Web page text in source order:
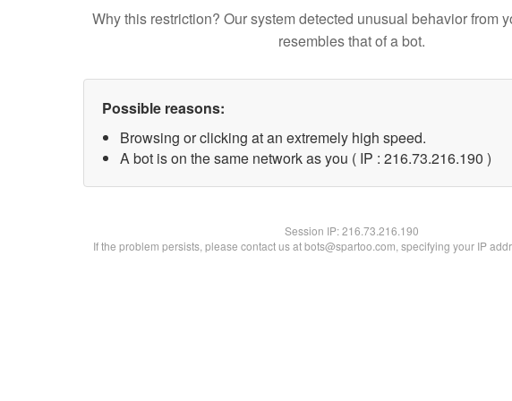
Why this restriction? Our system detected unusual behavior from
resembles that of a bot.
Possible reasons:
Browsing or clicking at an extremely high speed.
A bot is on the same network as you ( IP : 216.73.216.190 )
Session IP:216.73.216.190
If the problem persists, please contact us at bots@spartoo.com, specifying your IP